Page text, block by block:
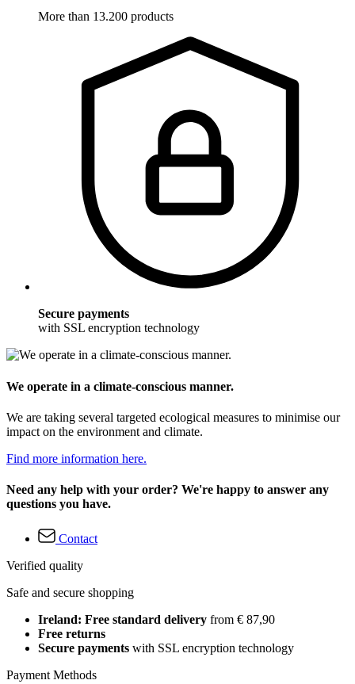
More than 13.200 products
Secure payments
with SSL encryption technology
We operate in a climate-conscious manner.
We are taking several targeted ecological measures to minimise our
impact on the environment and climate.
Find more information here.
Need any help with your order? We're happy to answer any
questions you have.
Contact
Verified quality
Safe and secure shopping
Ireland: Free standard delivery from € 87,90
Free returns
Secure payments with SSL encryption technology
Payment Methods